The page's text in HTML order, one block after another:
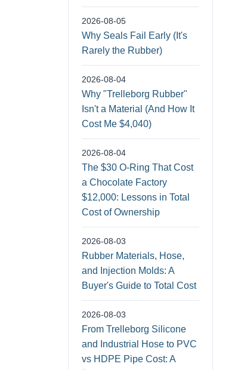
2026-08-05
Why Seals Fail Early (It's
Rarely the Rubber)
2026-08-04
Why "Trelleborg Rubber"
Isn't a Material (And How It
Cost Me $4,040)
2026-08-04
The $30 O-Ring That Cost
a Chocolate Factory
$12,000: Lessons in Total
Cost of Ownership
2026-08-03
Rubber Materials, Hose,
and Injection Molds: A
Buyer's Guide to Total Cost
2026-08-03
From Trelleborg Silicone
and Industrial Hose to PVC
vs HDPE Pipe Cost: A